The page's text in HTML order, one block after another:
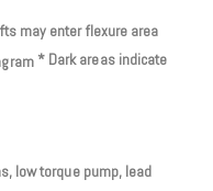
may enter flexure area
* Dark areas indicate
low torque pump, lead